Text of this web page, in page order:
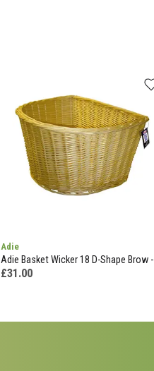
Adie
Adie Basket Wicker 18 D-Shape Brow -
£31.00